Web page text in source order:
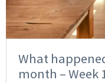
What
month – Week